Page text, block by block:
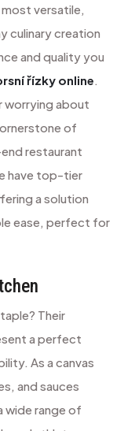
versatile,
culinary creation
and quality you
řízky online.
about
of
restaurant
have top-tier
a solution
ease, perfect for
Their
a perfect
As a canvas
and sauces
wide range of